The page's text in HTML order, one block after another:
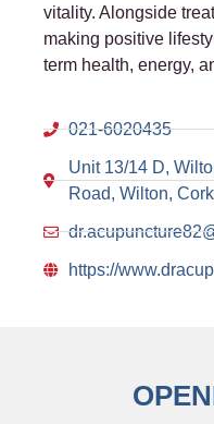
vitality. Alongside
making positive
term health, energy,
021-6020435
Unit 13/14 D,
Road, Wilton, Cork
https://